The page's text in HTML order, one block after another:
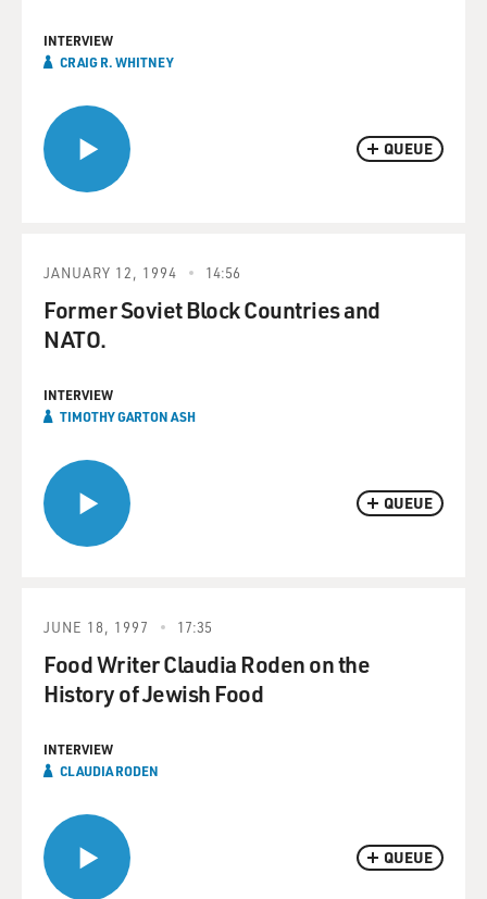
QUEUE
INTERVIEW
CRAIG R. WHITNEY
QUEUE
JANUARY 12, 1994 14:56
Former Soviet Block Countries and
NATO.
INTERVIEW
TIMOTHY GARTON ASH
QUEUE
JUNE 18, 1997 17:35
Food Writer Claudia Roden on the
History of Jewish Food
INTERVIEW
CLAUDIA RODEN